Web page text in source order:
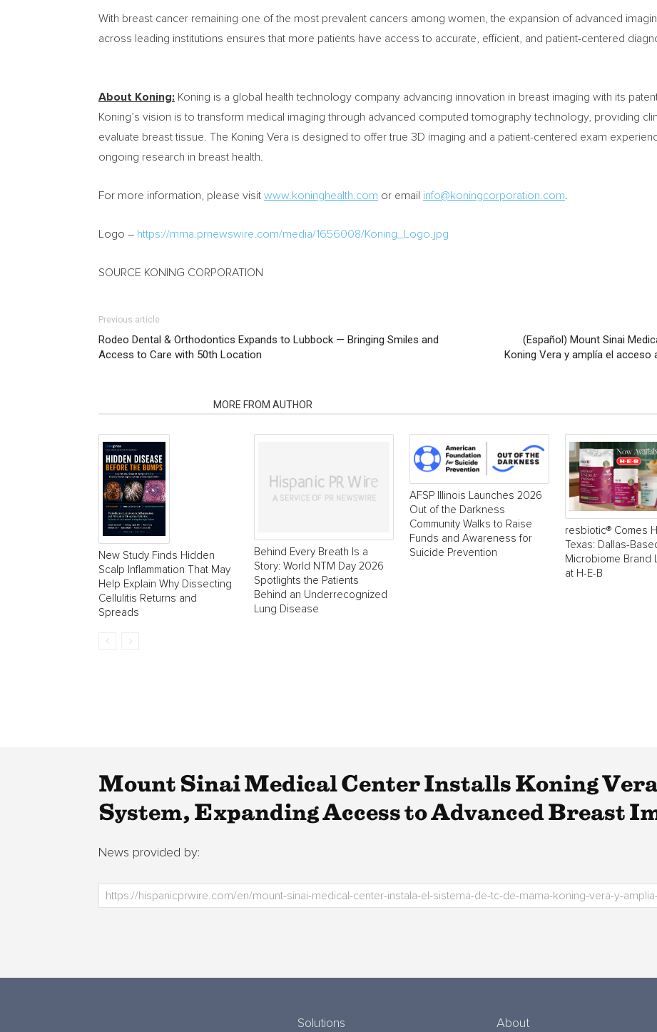
With breast cancer remaining one of the most prevalent cancers among women, the expansion of advanced
across leading institutions ensures that more patients have access to accurate, efficient, and patient-centered
About Koning: Koning is a global health technology company advancing innovation in breast imaging with its
Koning’s vision is to transform medical imaging through advanced computed tomography technology, providing
evaluate breast tissue. The Koning Vera is designed to offer true 3D imaging and a patient-centered exam
ongoing research in breast health.
For more information, please visit www.koninghealth.com or email info@koningcorporation.com
Logo – https://mma.prnewswire.com/media/1656008/Koning_Logo.jpg
SOURCE KONING CORPORATION
Previous article
Rodeo Dental & Orthodontics Expands to Lubbock — Bringing Smiles and
Access to Care with 50th Location
(Español) Mount Sinai
Koning Vera y amplía el acceso
MORE FROM AUTHOR
New Study Finds Hidden
Scalp Inflammation That May
Help Explain Why Dissecting
Cellulitis Returns and
Spreads
Behind Every Breath Is a
Story: World NTM Day 2026
Spotlights the Patients
Behind an Underrecognized
Lung Disease
AFSP Illinois Launches 2026
Out of the Darkness
Community Walks to Raise
Funds and Awareness for
Suicide Prevention
resbiotic® Comes
Texas: Dallas-
Microbiome Brand
at H-E-B
Mount Sinai Medical Center Installs Koning
System, Expanding Access to Advanced Breast
News provided by:
Solutions About